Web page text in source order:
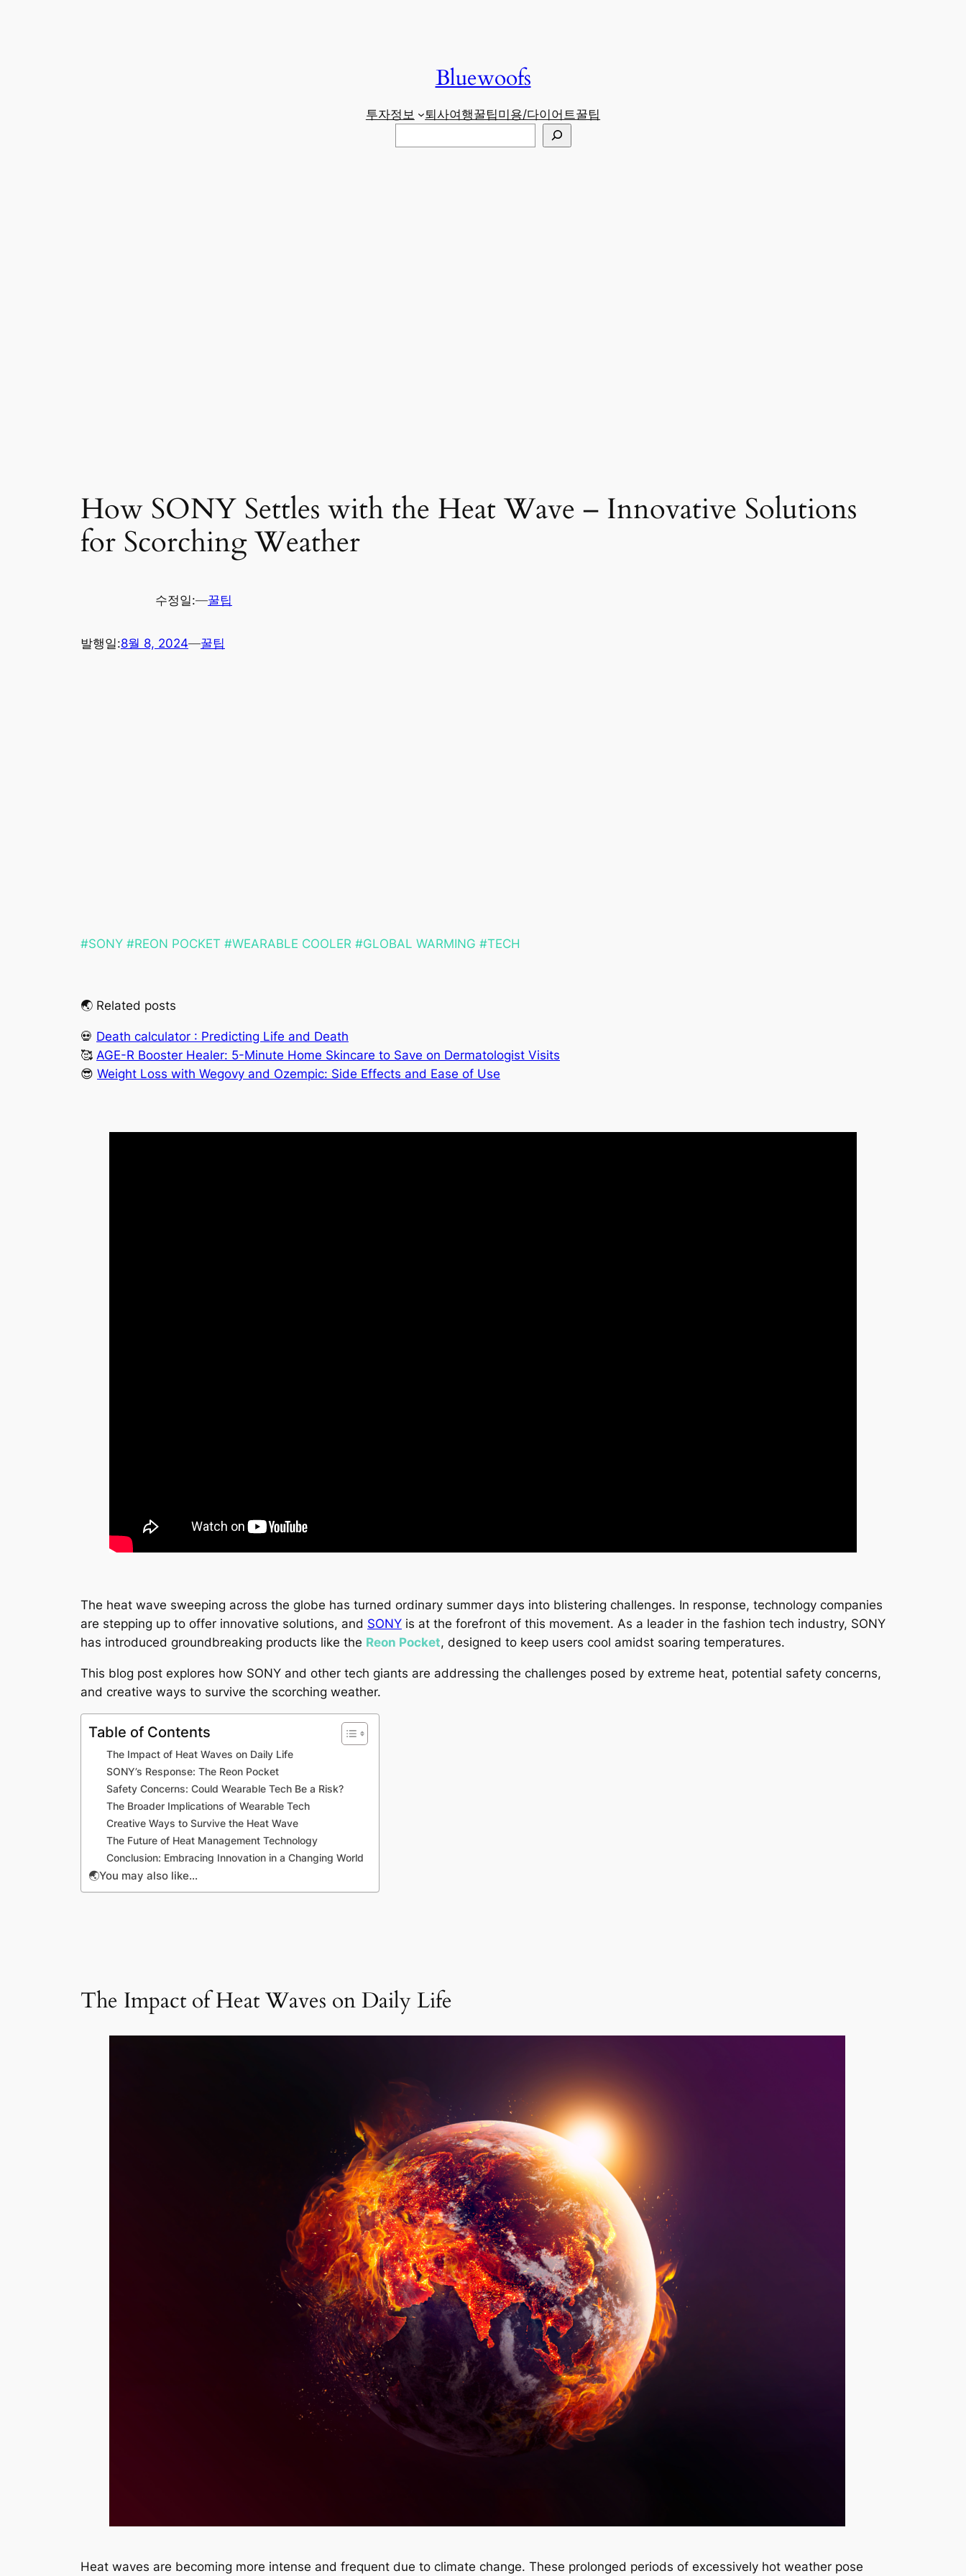
Bluewoofs
투자정보 퇴사여행꿀팁미용/다이어트 꿀팁
색
How SONY Settles with the Heat Wave – Innovative Solutions
for Scorching Weather
수정일:—꿀팁
발행일:8월 8, 2024—꿀팁
#SONY #REON POCKET #WEARABLE COOLER #GLOBAL WARMING #TECH
🌏 Related posts
💀 Death calculator : Predicting Life and Death
🥰 AGE-R Booster Healer: 5-Minute Home Skincare to Save on Dermatologist Visits
😎 Weight Loss with Wegovy and Ozempic: Side Effects and Ease of Use
The heat wave sweeping across the globe has turned ordinary summer days into blistering challenges. In response, technology companies
are stepping up to offer innovative solutions, and SONY is at the forefront of this movement. As a leader in the fashion tech industry, SONY
has introduced groundbreaking products like the Reon Pocket, designed to keep users cool amidst soaring temperatures.
This blog post explores how SONY and other tech giants are addressing the challenges posed by extreme heat, potential safety concerns,
and creative ways to survive the scorching weather.
Table of Contents
The Impact of Heat Waves on Daily Life
SONY’s Response: The Reon Pocket
Safety Concerns: Could Wearable Tech Be a Risk?
The Broader Implications of Wearable Tech
Creative Ways to Survive the Heat Wave
The Future of Heat Management Technology
Conclusion: Embracing Innovation in a Changing World
🌏You may also like…
The Impact of Heat Waves on Daily Life
Heat waves are becoming more intense and frequent due to climate change. These prolonged periods of excessively hot weather pose